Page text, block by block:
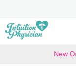
content
New